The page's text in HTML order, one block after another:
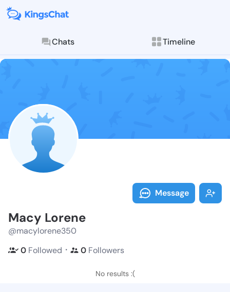
Chats Timeline
Follow Macy
Explore posts &
Message
Macy Lorene
@macylorene350
0 Followed ・ 0 Followers
No results :(